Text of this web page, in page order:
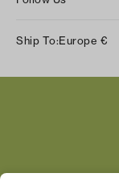
Twitter
LinkedIn
Ship To:Europe €